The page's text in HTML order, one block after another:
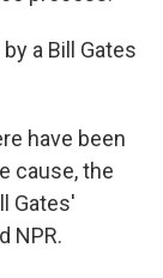
a Bill Gates
have been
cause, the
Gates'
NPR.